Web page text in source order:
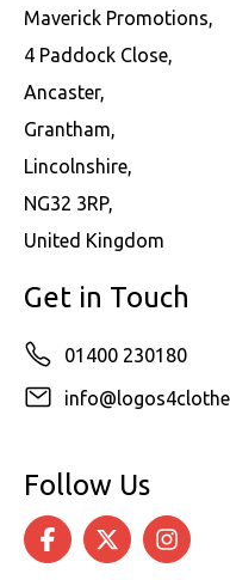
Maverick Promotions,
4 Paddock Close,
Ancaster,
Grantham,
Lincolnshire,
NG32 3RP,
United Kingdom
Get in Touch
01400 230180
Follow Us